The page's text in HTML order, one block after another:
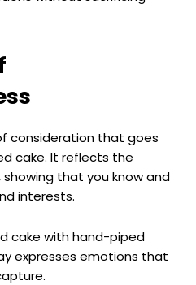
consideration that goes
cake. It reflects the
showing that you know and
interests.
cake with hand-piped
expresses emotions that